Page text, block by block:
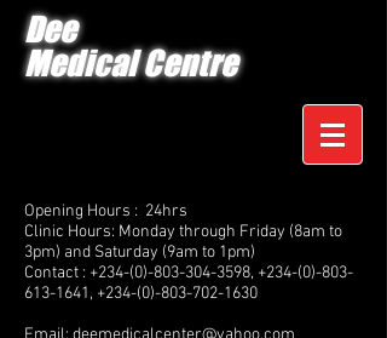
Dee
Medical Centre
Opening Hours : 24hrs
Clinic Hours: Monday through Friday (8am to
3pm) and Saturday (9am to 1pm)
Contact : +234-(0)-803-304-3598, +234-(0)-803-
613-1641, +234-(0)-803-702-1630